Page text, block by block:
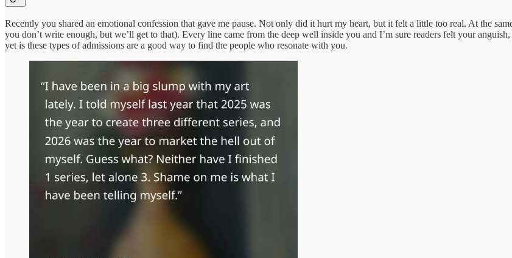
Recently you shared an emotional confession that gave me pause. Not only did it hurt my heart, but it felt a little too real. At the
you don’t write enough, but we’ll get to that). Every line came from the deep well inside you and I’m sure readers felt your
yet is these types of admissions are a good way to find the people who resonate with you.